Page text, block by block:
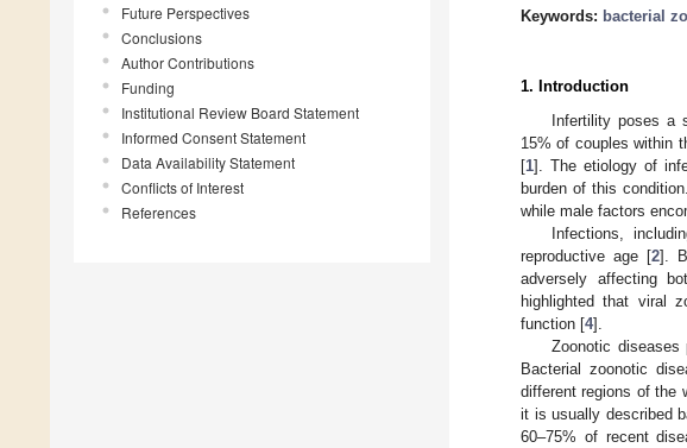
Future Perspectives
Conclusions
Author Contributions
Funding
Institutional Review Board Statement
Informed Consent Statement
Data Availability Statement
Conflicts of Interest
References
Keywords: bacterial
1. Introduction
Infertility poses a
15% of couples within
[1]. The etiology of
burden of this
while male factors
Infections,
reproductive age [2].
adversely affecting
highlighted that viral
function [4].
Zoonotic
Bacterial zoonotic
different regions of the
it is usually described
60–75% of recent